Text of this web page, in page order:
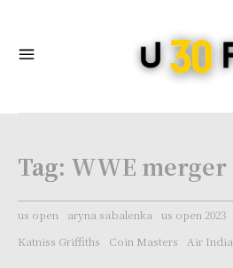
Tag: WWE merger
us open aryna sabalenka us open 2023
Katniss Griffiths
Coin Masters Air India